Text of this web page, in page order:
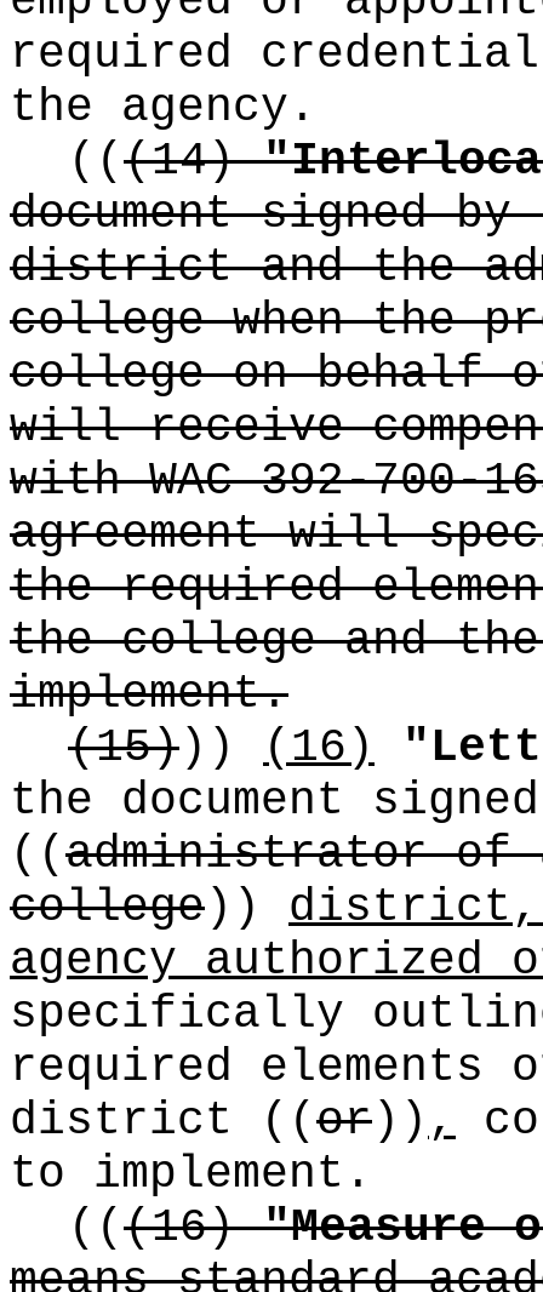
required
the agency.
(((14)
document signed
district and the
college when the
college on behalf
will receive
with WAC 392-
agreement will
the required
the college and
implement.
(15))) (16)
the document
((administrator
college))
district,
agency
specifically
required elements
district
((or)),
to implement.
(((16)"Measure
means standard